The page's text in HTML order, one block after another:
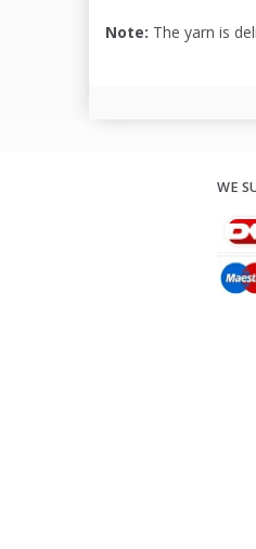
Note: The yarn is
WE